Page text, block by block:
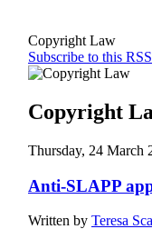
Copyright Law
Subscribe to this
Copyright
Thursday, 24 March
Anti-SLAPP
Written by Teresa